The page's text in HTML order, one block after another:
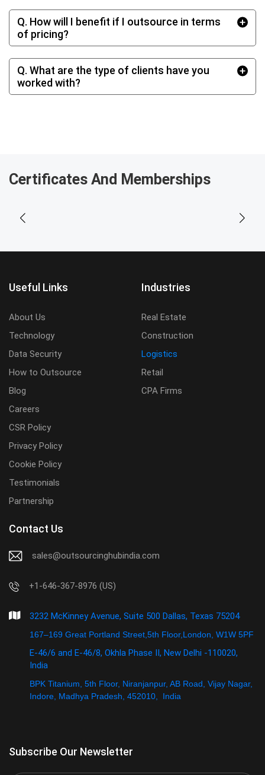
Q. How will I benefit if I outsource in terms
of pricing?
Q. What are the type of clients have you
worked with?
Certificates And Memberships
Useful Links
About Us
Technology
Data Security
How to Outsource
Blog
Careers
CSR Policy
Privacy Policy
Cookie Policy
Testimonials
Partnership
Industries
Real Estate
Construction
Logistics
Retail
CPA Firms
Contact Us
sales@outsourcinghubindia.com
+1-646-367-8976 (US)
3232 McKinney Avenue, Suite 500 Dallas, Texas 75204
167–169 Great Portland Street,5th Floor,London, W1W 5PF
E-46/6 and E-46/8, Okhla Phase II, New Delhi -110020,
India
BPK Titanium, 5th Floor, Niranjanpur, AB Road, Vijay Nagar,
Indore, Madhya Pradesh, 452010, India
Subscribe Our Newsletter